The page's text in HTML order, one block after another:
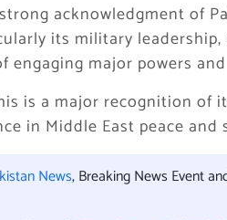
acknowledgment of
its military
engaging major powers
is a major recognition of
in Middle East peace and
News, Breaking News Event